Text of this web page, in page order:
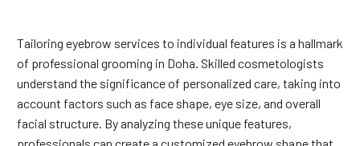
Tailoring eyebrow services to individual features is a hallmark
of professional grooming in Doha. Skilled cosmetologists
understand the significance of personalized care, taking into
account factors such as face shape, eye size, and overall
facial structure. By analyzing these unique features,